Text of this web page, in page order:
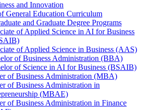
and Innovation
General Education Curriculum
and Graduate Degree Programs
of Applied Science in AI for Business
of Applied Science in Business (AAS)
of Business Administration (BBA)
of Science in AI for Business (BSAIB)
of Business Administration (MBA)
of Business Administration in
(MBAE)
of Business Administration in Finance